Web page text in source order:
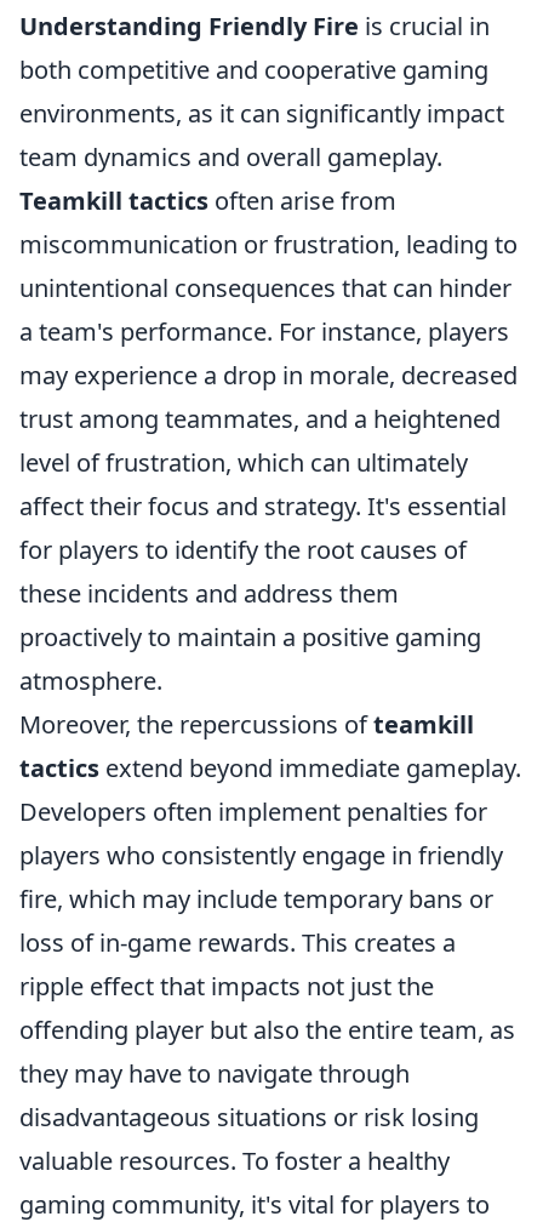
Understanding Friendly Fire is crucial in
both competitive and cooperative gaming
environments, as it can significantly impact
team dynamics and overall gameplay.
Teamkill tactics often arise from
miscommunication or frustration, leading to
unintentional consequences that can hinder
a team's performance. For instance, players
may experience a drop in morale, decreased
trust among teammates, and a heightened
level of frustration, which can ultimately
affect their focus and strategy. It's essential
for players to identify the root causes of
these incidents and address them
proactively to maintain a positive gaming
atmosphere.
Moreover, the repercussions ofteamkill
tactics extend beyond immediate gameplay.
Developers often implement penalties for
players who consistently engage in friendly
fire, which may include temporary bans or
loss of in-game rewards. This creates a
ripple effect that impacts not just the
offending player but also the entire team, as
they may have to navigate through
disadvantageous situations or risk losing
valuable resources. To foster a healthy
gaming community, it's vital for players to